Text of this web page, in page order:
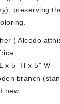
preserving
( Alcedo
x 5” H x 5" W
branch
new